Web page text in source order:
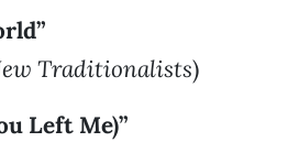
Traditionalists)
Left Me)”